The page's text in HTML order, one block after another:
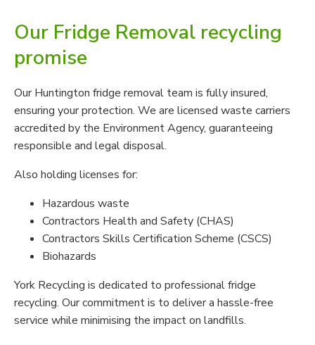
Our Fridge Removal recycling
promise
Our Huntington fridge removal team is fully insured,
ensuring your protection. We are licensed waste carriers
accredited by the Environment Agency, guaranteeing
responsible and legal disposal.
Also holding licenses for:
Hazardous waste
Contractors Health and Safety (CHAS)
Contractors Skills Certification Scheme (CSCS)
Biohazards
York Recycling is dedicated to professional fridge
recycling. Our commitment is to deliver a hassle-free
service while minimising the impact on landfills.